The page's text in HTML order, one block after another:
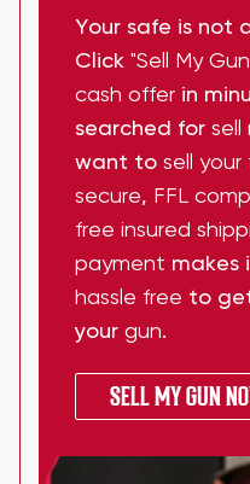
Your safe is not
Click "Sell My
cash offer in
searched for sell
want to sell your
secure, FFL
free insured
payment makes
hassle free to
your gun.
SELL MY GUN